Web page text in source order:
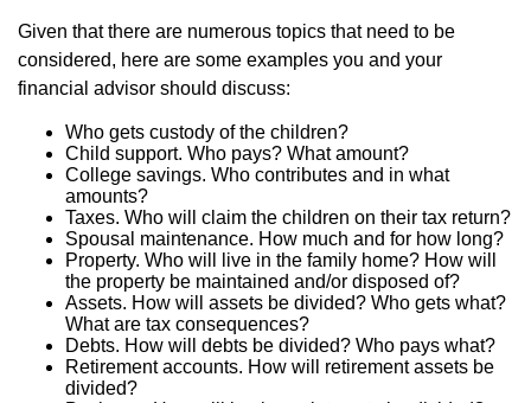
Given that there are numerous topics that need to be
considered, here are some examples you and your
financial advisor should discuss:
Who gets custody of the children?
Child support. Who pays? What amount?
College savings. Who contributes and in what
amounts?
Taxes. Who will claim the children on their tax return?
Spousal maintenance. How much and for how long?
Property. Who will live in the family home? How will
the property be maintained and/or disposed of?
Assets. How will assets be divided? Who gets what?
What are tax consequences?
Debts. How will debts be divided? Who pays what?
Retirement accounts. How will retirement assets be
divided?